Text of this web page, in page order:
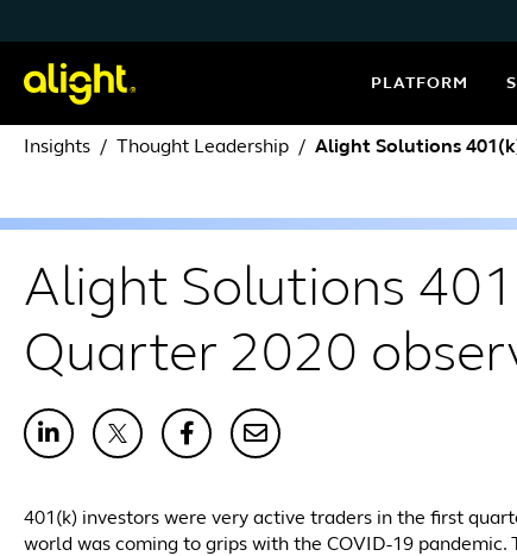
PLATFORM
Insights Thought Leadership Alight Solutions
Alight Solutions
Quarter 2020
401(k) investors were very active traders in the first
world was coming to grips with the COVID-19